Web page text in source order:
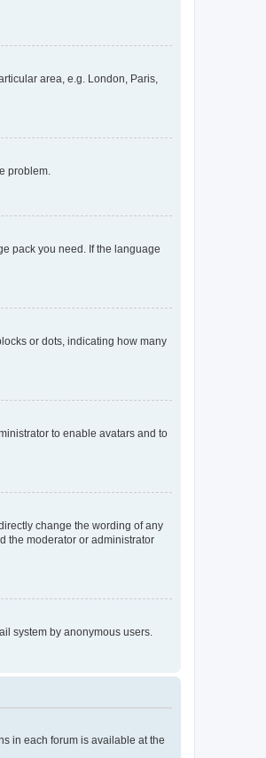
area, e.g. London, Paris,
problem.
pack you need. If the language
or dots, indicating how many
to enable avatars and to
change the wording of any
the moderator or administrator
system by anonymous users.
in each forum is available at the